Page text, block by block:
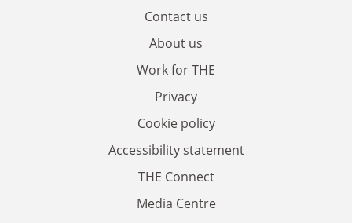
Contact us
About us
Work for THE
Privacy
Cookie policy
Accessibility statement
THE Connect
Media Centre